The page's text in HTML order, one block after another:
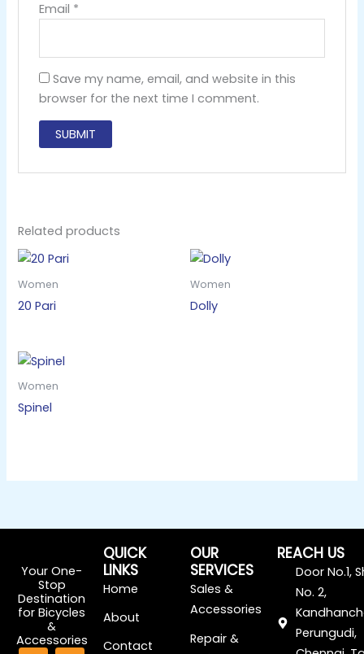
Email *
Save my name, email, and website in this
browser for the next time I comment.
Related products
Women
20 Pari
Women
Dolly
Women
Spinel
Your One-
Stop
Destination
for Bicycles
&
Accessories
QUICK
LINKS
Home
About
Contact
OUR
SERVICES
Sales &
Accessories
Repair &
REACH US
Door No.1,
No. 2,
Perungudi,